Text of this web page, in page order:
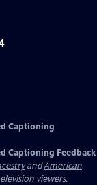
Captioning
Captioning Feedback
andAmerican
viewers.